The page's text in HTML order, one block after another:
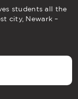
students all the
city, Newark –